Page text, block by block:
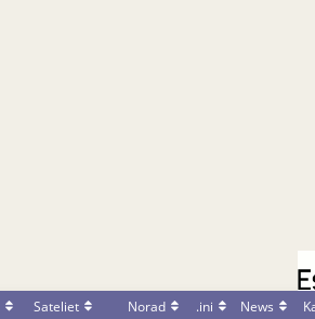
Sateliet Norad .ini News